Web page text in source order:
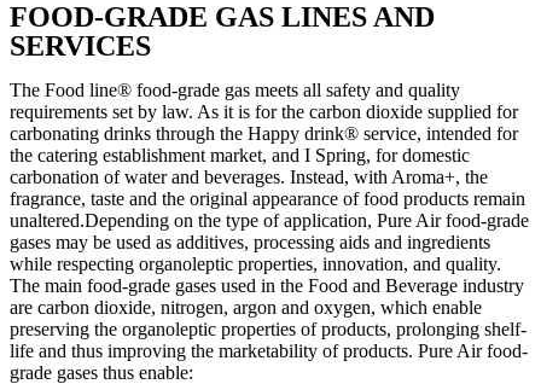
FOOD-GRADE GAS LINES AND
SERVICES
The Food line® food-grade gas meets all safety and quality
requirements set by law. As it is for the carbon dioxide supplied for
carbonating drinks through the Happy drink® service, intended for
the catering establishment market, and I Spring, for domestic
carbonation of water and beverages. Instead, with Aroma+, the
fragrance, taste and the original appearance of food products remain
unaltered.Depending on the type of application, Pure Air food-grade
gases may be used as additives, processing aids and ingredients
while respecting organoleptic properties, innovation, and quality.
The main food-grade gases used in the Food and Beverage industry
are carbon dioxide, nitrogen, argon and oxygen, which enable
preserving the organoleptic properties of products, prolonging shelf-
life and thus improving the marketability of products. Pure Air food-
grade gases thus enable: